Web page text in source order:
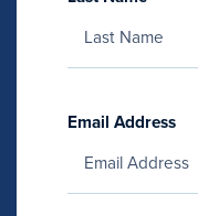
Email Address